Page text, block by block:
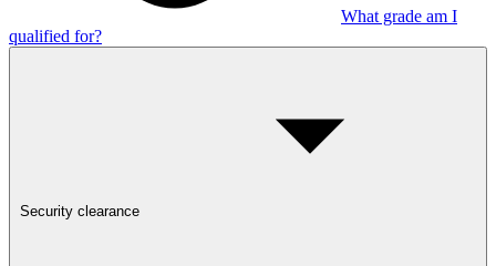
What grade am I
qualified for?
Security clearance